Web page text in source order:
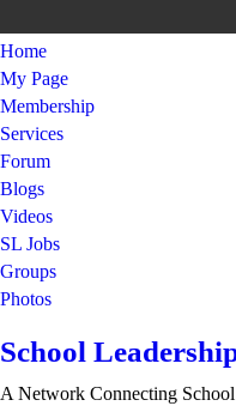
Home
My Page
Membership
Services
Forum
Blogs
Videos
SL Jobs
Groups
Photos
School
A Network Connecting